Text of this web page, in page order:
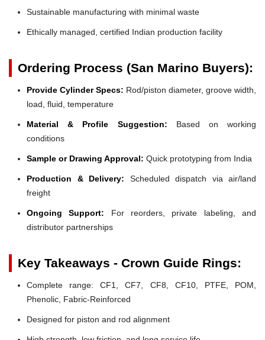
Sustainable manufacturing with minimal waste
Ethically managed, certified Indian production facility
Ordering Process (San Marino Buyers):
Provide Cylinder Specs: Rod/piston diameter, groove width,
load, fluid, temperature
Material & Profile Suggestion: Based on working
conditions
Sample or Drawing Approval: Quick prototyping from India
Production & Delivery: Scheduled dispatch via air/land
freight
Ongoing Support: For reorders, private labeling, and
distributor partnerships
Key Takeaways - Crown Guide Rings:
Complete range: CF1, CF7, CF8, CF10, PTFE, POM,
Phenolic, Fabric-Reinforced
Designed for piston and rod alignment